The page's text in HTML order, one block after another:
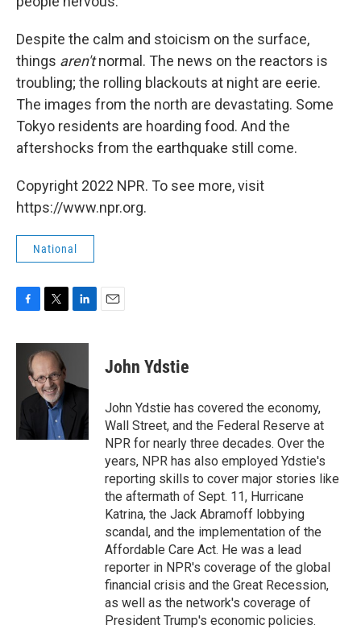
Despite the calm and stoicism on the surface,
things aren'tnormal. The news on the reactors is
troubling; the rolling blackouts at night are eerie.
The images from the north are devastating. Some
Tokyo residents are hoarding food. And the
aftershocks from the earthquake still come.
Copyright 2022 NPR. To see more, visit
https://www.npr.org.
National
c
o
i
t
t
e
r
n
d
n
John Ydstie
John Ydstie has covered the economy,
Wall Street, and the Federal Reserve at
NPR for nearly three decades. Over the
years, NPR has also employed Ydstie's
reporting skills to cover major stories like
the aftermath of Sept. 11, Hurricane
Katrina, the Jack Abramoff lobbying
scandal, and the implementation of the
Affordable Care Act. He was a lead
reporter in NPR's coverage of the global
financial crisis and the Great Recession,
as well as the network's coverage of
President Trump's economic policies.